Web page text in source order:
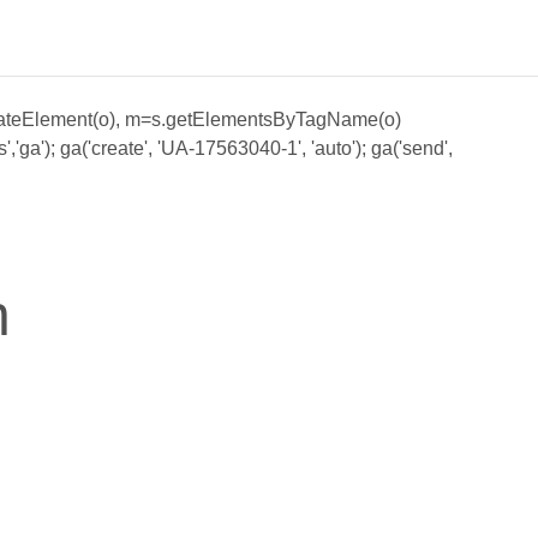
m=s.getElementsByTagName(o)
ga('create', 'UA-17563040-1', 'auto'); ga('send',